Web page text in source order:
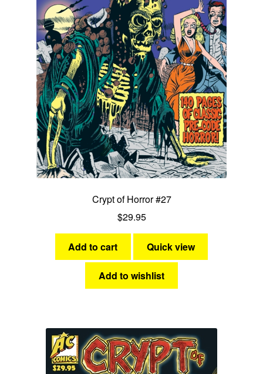
Crypt of Horror #27
$29.95
Add to cart Quick view
Add to wishlist